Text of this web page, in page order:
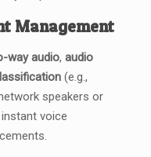
Management
way audio, audio
(e.g.,
speakers or
voice